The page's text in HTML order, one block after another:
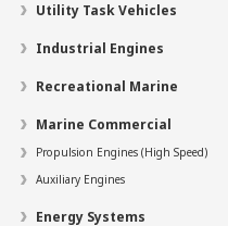
Utility Task Vehicles
Industrial Engines
Recreational Marine
Marine Commercial
Propulsion Engines (High Speed)
Auxiliary Engines
Energy Systems